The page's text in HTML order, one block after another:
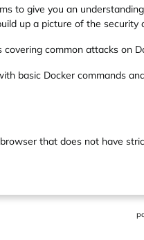
to give you an
up a picture of the
common attacks on
basic Docker commands
that does not have